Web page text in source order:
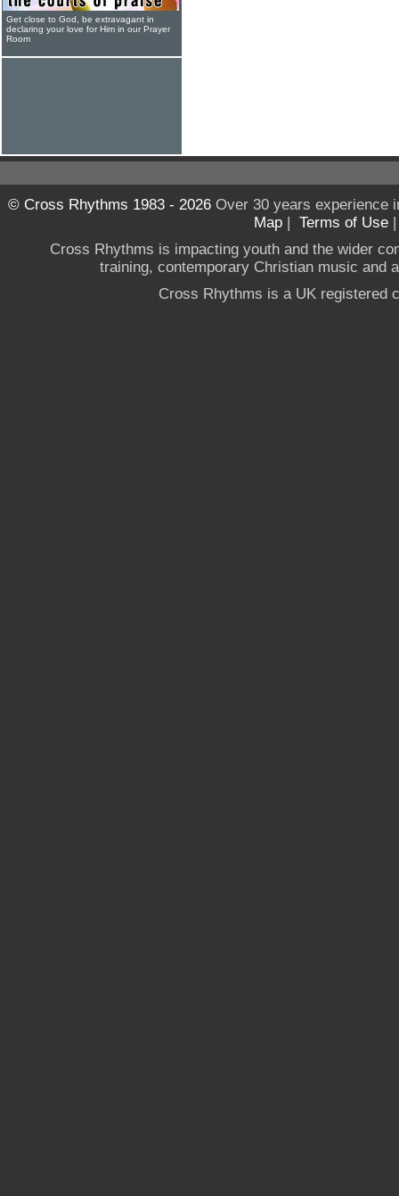
Get close to God, be extravagant in
declaring your love for Him in our Prayer
Room
© Cross Rhythms 1983 - 2026Over 30 years experience
Map | Terms of Use
Cross Rhythms is impacting youth and the wider
training, contemporary Christian music and
Cross Rhythms is a UK registered